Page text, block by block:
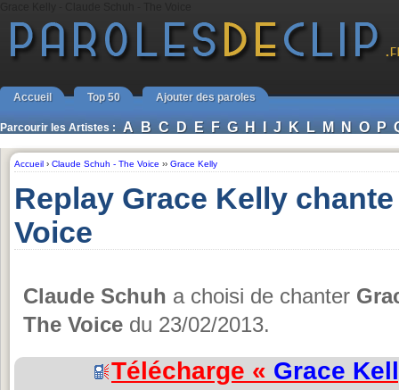
Accueil Top 50 Ajouter des paroles
Parcourir les Artistes : A B C D E F G H I J K L M N O P
Accueil › Claude Schuh - The Voice ›› Grace Kelly
Replay Grace Kelly
Voice
Claude Schuh a choisi de chanter
The Voice du 23/02/2013.
Télécharge « Grace